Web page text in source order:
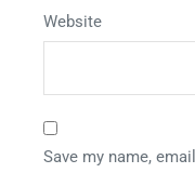
Website
Save my name,